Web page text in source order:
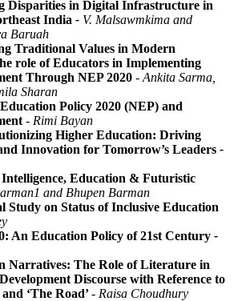
Disparities in Digital Infrastructure in
India - V. Malsawmkima and
Baruah
Traditional Values in Modern
role of Educators in Implementing
Through NEP 2020 - Ankita Sarma,
Sharan
Policy 2020 (NEP) and
- Rimi Bayan
Higher Education: Driving
Innovation for Tomorrow’s Leaders -
Education & Futuristic
and Bhupen Barman
Study on Status of Inclusive Education
An Education Policy of 21st Century -
Narratives: The Role of Literature in
Discourse with Reference to
‘The Road’- Raisa Choudhury